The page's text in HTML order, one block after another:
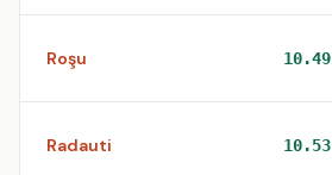
Roşu 10.49
Radauti 10.53